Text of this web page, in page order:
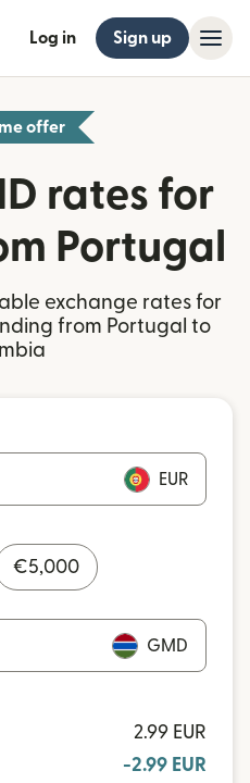
Log in Sign up
offer
rates for
Portugal
exchange rates for
from Portugal to
EUR
€5,000
GMD
2.99 EUR
-2.99 EUR